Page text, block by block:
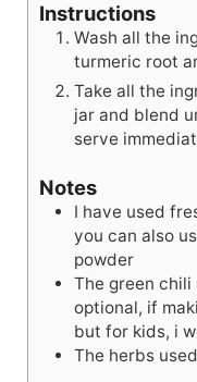
Instructions
Wash all the
turmeric root
Take all the
jar and blend
serve
Notes
I have used
you can also
powder
The green
optional, if
but for kids, i
The herbs